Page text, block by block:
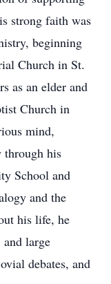
strong faith was
beginning
Church in St.
as an elder and
Church in
mind,
through his
School and
and the
his life, he
large
debates, and